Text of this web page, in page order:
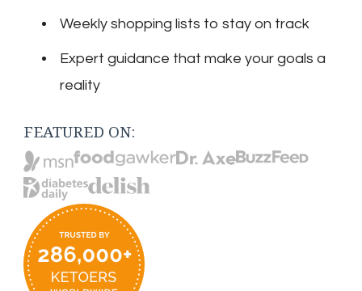
Weekly shopping lists to stay on track
Expert guidance that make your goals a
reality
FEATURED ON: